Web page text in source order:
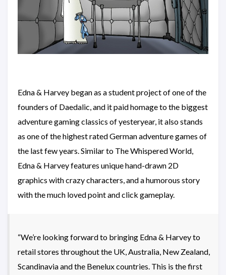
Edna & Harvey began as a student project of one of the
founders of Daedalic, and it paid homage to the biggest
adventure gaming classics of yesteryear, it also stands
as one of the highest rated German adventure games of
the last few years. Similar to The Whispered World,
Edna & Harvey features unique hand-drawn 2D
graphics with crazy characters, and a humorous story
with the much loved point and click gameplay.
“We’re looking forward to bringing Edna & Harvey to
retail stores throughout the UK, Australia, New Zealand,
Scandinavia and the Benelux countries. This is the first